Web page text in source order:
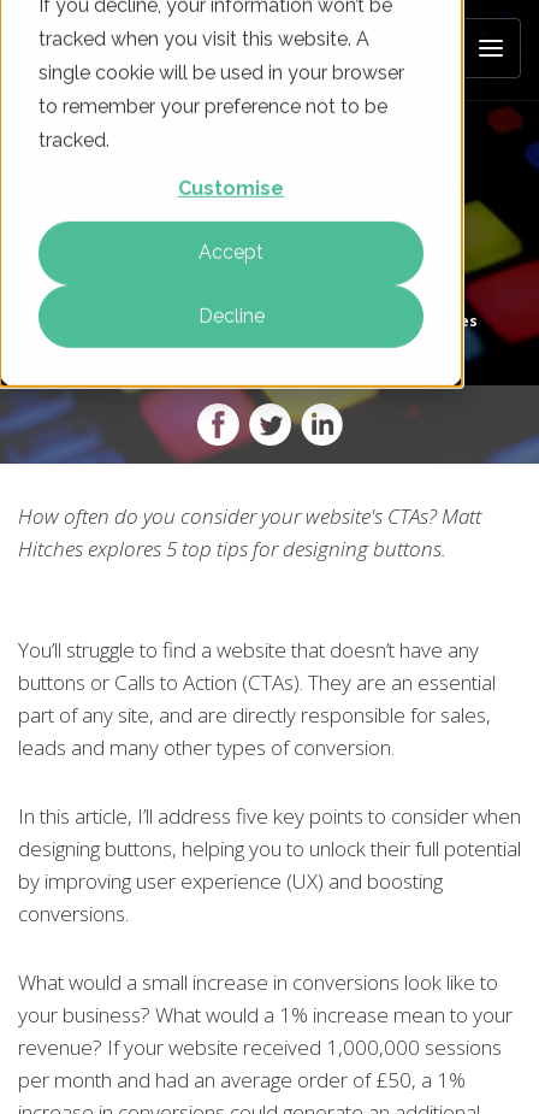
If you decline, your information won’t be
tracked when you visit this website. A
single cookie will be used in your browser
to remember your preference not to be
tracked.
Customise
Accept
Decline
5 TOP TIPS FOR DESIGNING A
BUTTON
04 Jun 2018 Matt Hitches
How often do you consider your website's CTAs? Matt
Hitches explores 5 top tips for designing buttons.
You’ll struggle to find a website that doesn’t have any
buttons or Calls to Action (CTAs). They are an essential
part of any site, and are directly responsible for sales,
leads and many other types of conversion.
In this article, I’ll address five key points to consider when
designing buttons, helping you to unlock their full potential
by improving user experience (UX) and boosting
conversions.
What would a small increase in conversions look like to
your business? What would a 1% increase mean to your
revenue? If your website received 1,000,000 sessions
per month and had an average order of £50, a 1%